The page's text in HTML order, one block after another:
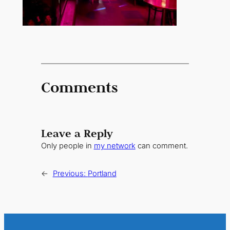
Comments
Leave a Reply
Only people in my networkcan comment.
← Previous: Portland